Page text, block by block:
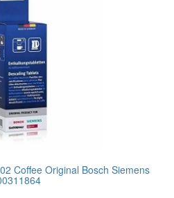
Coffee Original Bosch Siemens